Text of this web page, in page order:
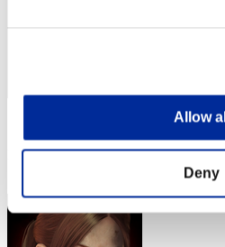
Allow
Deny
Rank